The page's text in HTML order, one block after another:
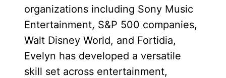
organizations including Sony Music
Entertainment, S&P 500 companies,
Walt Disney World, and Fortidia,
Evelyn has developed a versatile
skill set across entertainment,